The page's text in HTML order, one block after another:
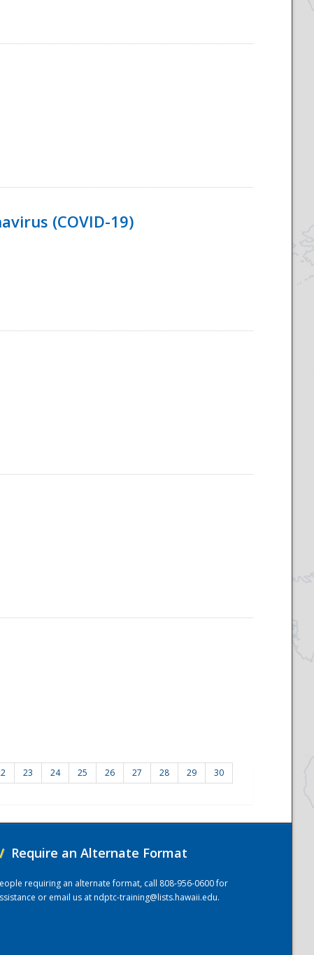
(COVID-19)
23 24 25 26 27 28 29
30
Require an Alternate Format
requiring an alternate format, call 808-956-0600 for
or email us atndptc-training@lists.hawaii.edu.